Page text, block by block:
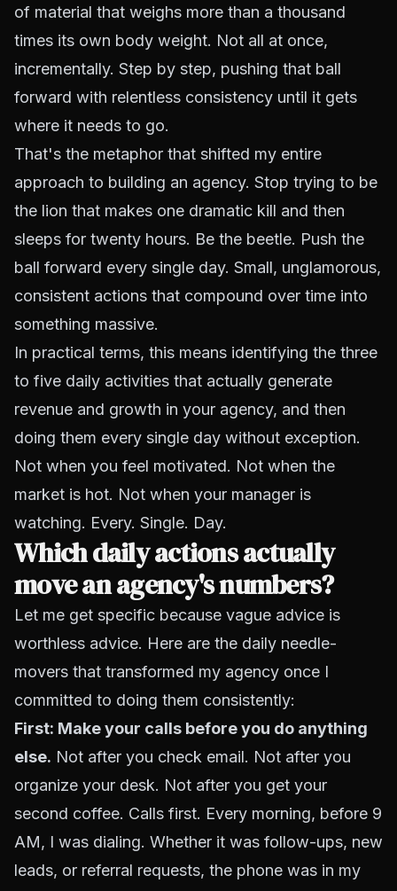
of material that weighs more than a thousand
times its own body weight. Not all at once,
incrementally. Step by step, pushing that ball
forward with relentless consistency until it gets
where it needs to go.
That's the metaphor that shifted my entire
approach to building an agency. Stop trying to be
the lion that makes one dramatic kill and then
sleeps for twenty hours. Be the beetle. Push the
ball forward every single day. Small, unglamorous,
consistent actions that compound over time into
something massive.
In practical terms, this means identifying the three
to five daily activities that actually generate
revenue and growth in your agency, and then
doing them every single day without exception.
Not when you feel motivated. Not when the
market is hot. Not when your manager is
watching. Every. Single. Day.
Which daily actions actually
move an agency's numbers?
Let me get specific because vague advice is
worthless advice. Here are the daily needle-
movers that transformed my agency once I
committed to doing them consistently:
First: Make your calls before you do anything
else. Not after you check email. Not after you
organize your desk. Not after you get your
second coffee. Calls first. Every morning, before 9
AM, I was dialing. Whether it was follow-ups, new
leads, or referral requests, the phone was in my